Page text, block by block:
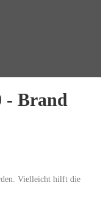
- Brand
Vielleicht hilft die